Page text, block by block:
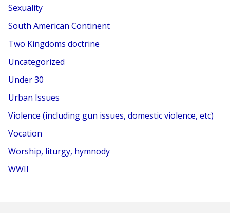
Sexuality
South American Continent
Two Kingdoms doctrine
Uncategorized
Under 30
Urban Issues
Violence (including gun issues, domestic violence, etc)
Vocation
Worship, liturgy, hymnody
WWII